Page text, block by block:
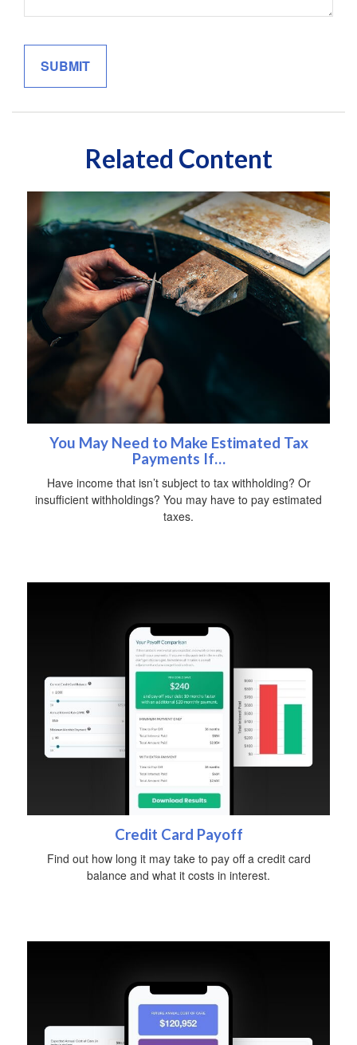
Related Content
You May Need to Make Estimated Tax
Payments If…
Have income that isn’t subject to tax withholding? Or
insufficient withholdings? You may have to pay estimated
taxes.
Credit Card Payoff
Find out how long it may take to pay off a credit card
balance and what it costs in interest.